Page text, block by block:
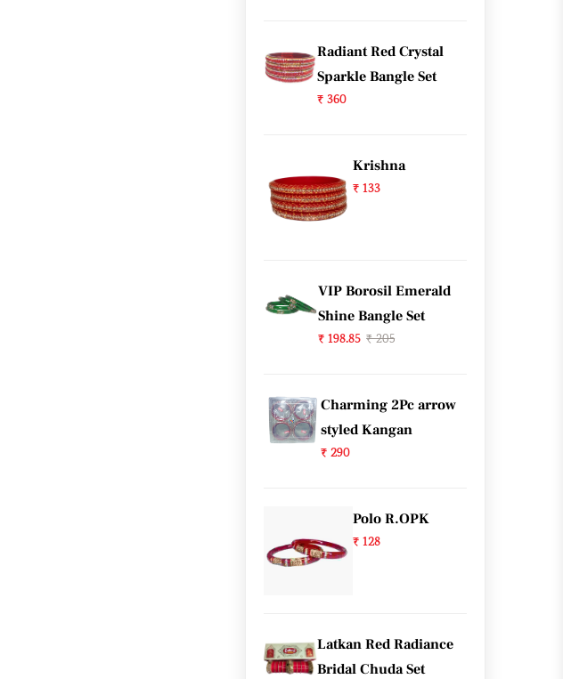
Radiant Red Crystal
Sparkle Bangle Set
₹ 360
Krishna
₹ 133
VIP Borosil Emerald
Shine Bangle Set
₹ 198.85 ₹ 205
Charming 2Pc arrow
styled Kangan
₹ 290
Polo R.OPK
₹ 128
Latkan Red Radiance
Bridal Chuda Set